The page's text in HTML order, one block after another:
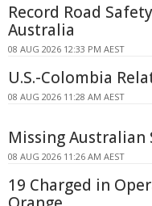
Record Road
Australia
08 AUG 2026 12:33 PM AEST
U.S.-Colombia
08 AUG 2026 11:28 AM AEST
Missing
08 AUG 2026 11:26 AM AEST
19 Charged in